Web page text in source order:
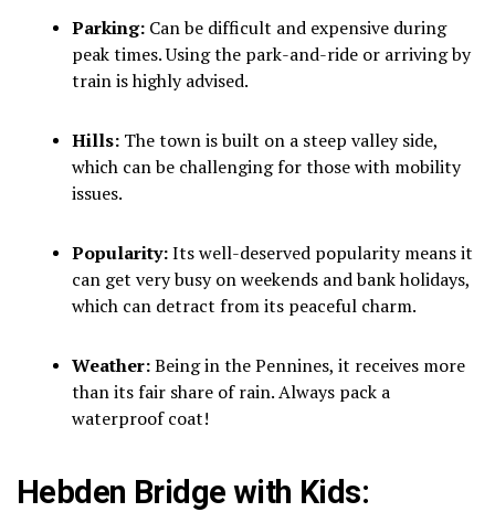
Parking: Can be difficult and expensive during
peak times. Using the park-and-ride or arriving by
train is highly advised.
Hills: The town is built on a steep valley side,
which can be challenging for those with mobility
issues.
Popularity:Its well-deserved popularity means it
can get very busy on weekends and bank holidays,
which can detract from its peaceful charm.
Weather:Being in the Pennines, it receives more
than its fair share of rain. Always pack a
waterproof coat!
Hebden Bridge with Kids: